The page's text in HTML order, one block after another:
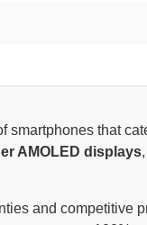
smartphones that
AMOLED displays
and competitive